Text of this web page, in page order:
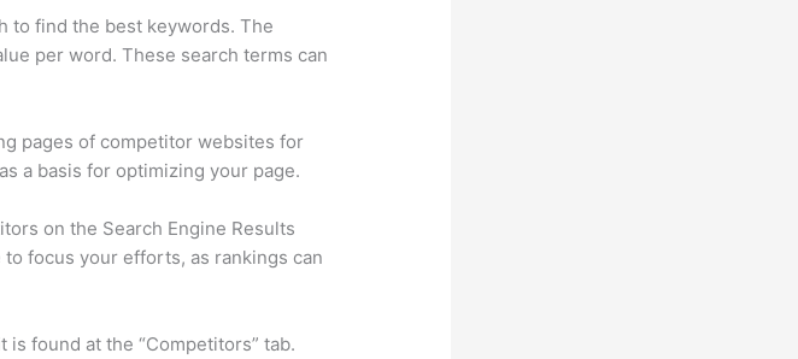
to find the best keywords. The
per word. These search terms can
pages of competitor websites for
a basis for optimizing your page.
on the Search Engine Results
to focus your efforts, as rankings can
found at the “Competitors” tab.